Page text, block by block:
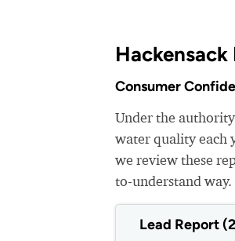
Consumer
Under the authority
water quality each
we review these
to-understand way.
Lead Report